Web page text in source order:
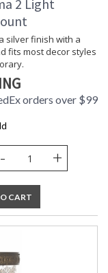
2 Light
silver finish with a
fits most decor styles
orders over $99
- +
CART